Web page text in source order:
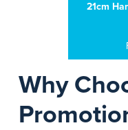
21cm
Why